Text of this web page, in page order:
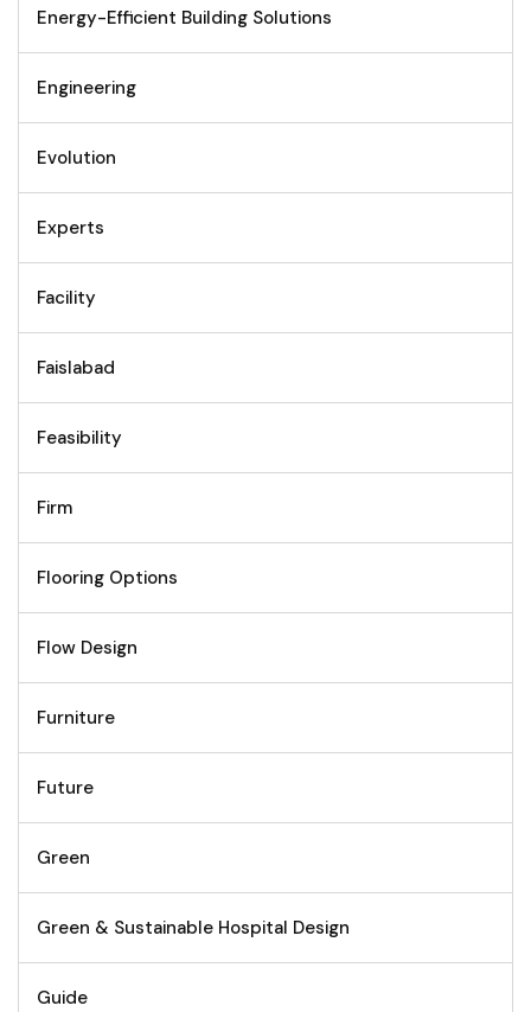
Energy-Efficient Building Solutions
Engineering
Evolution
Experts
Facility
Faislabad
Feasibility
Firm
Flooring Options
Flow Design
Furniture
Future
Green
Green & Sustainable Hospital Design
Guide